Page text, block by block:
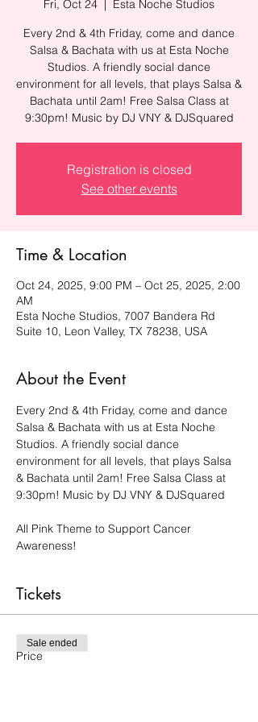
Fri, Oct 24
Esta Noche Studios
Every 2nd & 4th Friday, come and dance
Salsa & Bachata with us at Esta Noche
Studios. A friendly social dance
environment for all levels, that plays Salsa &
Bachata until 2am! Free Salsa Class at
9:30pm! Music by DJ VNY & DJSquared
Registration is closed
See other events
Time & Location
Oct 24, 2025, 9:00 PM – Oct 25, 2025, 2:00
AM
Esta Noche Studios, 7007 Bandera Rd
Suite 10, Leon Valley, TX 78238, USA
About the Event
Every 2nd & 4th Friday, come and dance
Salsa & Bachata with us at Esta Noche
Studios. A friendly social dance
environment for all levels, that plays Salsa
& Bachata until 2am! Free Salsa Class at
9:30pm! Music by DJ VNY & DJSquared
All Pink Theme to Support Cancer
Awareness!
Tickets
Price
Sale ended